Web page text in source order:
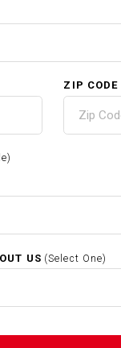
ZIP CODE
US (Select One)
In Sherborn
In Sherborn